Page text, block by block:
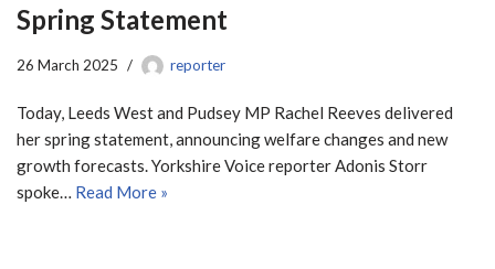
Spring Statement
26 March 2025 reporter
Today, Leeds West and Pudsey MP Rachel Reeves delivered
her spring statement, announcing welfare changes and new
growth forecasts. Yorkshire Voice reporter Adonis Storr
spoke… Read More »